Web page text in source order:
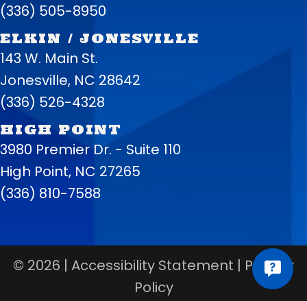
(336) 505-8950
ELKIN / JONESVILLE
143 W. Main St.
Jonesville, NC 28642
(336) 526-4328
HIGH POINT
3980 Premier Dr. - Suite 110
High Point, NC 27265
(336) 810-7588
© 2026 | Accessibility Statement | Privacy
Policy